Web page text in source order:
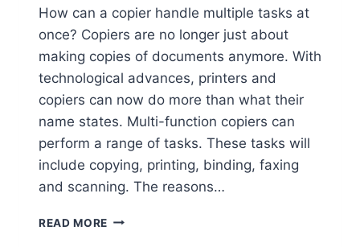
How can a copier handle multiple tasks at
once? Copiers are no longer just about
making copies of documents anymore. With
technological advances, printers and
copiers can now do more than what their
name states. Multi-function copiers can
perform a range of tasks. These tasks will
include copying, printing, binding, faxing
and scanning. The reasons…
READ MORE